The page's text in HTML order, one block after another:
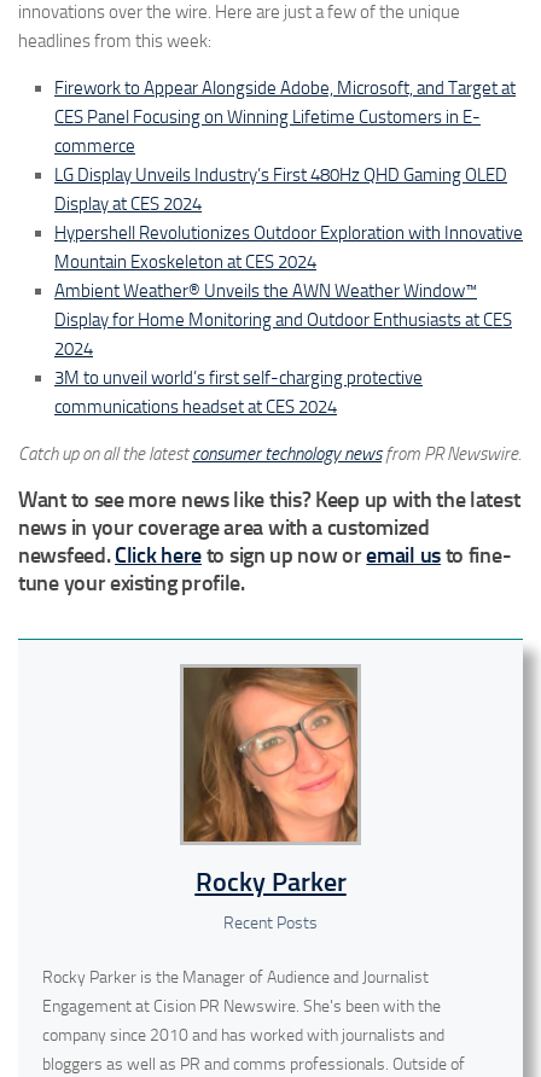
innovations over the wire. Here are just a few of the unique
headlines from this week:
Firework to Appear Alongside Adobe, Microsoft, and Target at
CES Panel Focusing on Winning Lifetime Customers in E-
commerce
LG Display Unveils Industry’s First 480Hz QHD Gaming OLED
Display at CES 2024
Hypershell Revolutionizes Outdoor Exploration with Innovative
Mountain Exoskeleton at CES 2024
Ambient Weather® Unveils the AWN Weather Window™
Display for Home Monitoring and Outdoor Enthusiasts at CES
2024
3M to unveil world’s first self-charging protective
communications headset at CES 2024
Catch up on all the latestconsumer technology newsfrom PR Newswire.
Want to see more news like this? Keep up with the latest
news in your coverage area with a customized
newsfeed.Click hereto sign up now oremail usto fine-
tune your existing profile.
Rocky Parker
Recent Posts
Rocky Parker is the Manager of Audience and Journalist
Engagement at Cision PR Newswire. She's been with the
company since 2010 and has worked with journalists and
bloggers as well as PR and comms professionals. Outside of